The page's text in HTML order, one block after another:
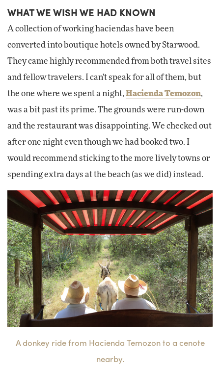
WHAT WE WISH WE HAD KNOWN
A collection of working haciendas have been
converted into boutique hotels owned by Starwood.
They came highly recommended from both travel sites
and fellow travelers. I can't speak for all of them, but
the one where we spent a night, Hacienda Temozon,
was a bit past its prime. The grounds were run-down
and the restaurant was disappointing. We checked out
after one night even though we had booked two. I
would recommend sticking to the more lively towns or
spending extra days at the beach (as we did) instead.
A donkey ride from Hacienda Temozon to a cenote
nearby.